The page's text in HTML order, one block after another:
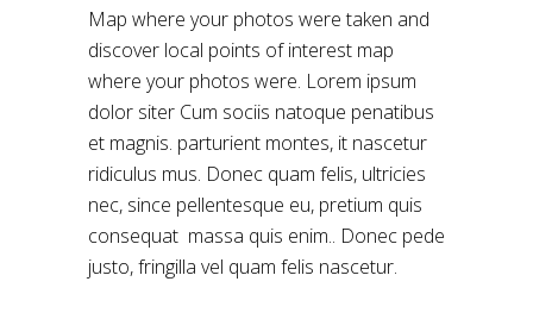
Map where your photos were taken and
discover local points of interest map
where your photos were. Lorem ipsum
dolor siter Cum sociis natoque penatibus
et magnis. parturient montes, it nascetur
ridiculus mus. Donec quam felis, ultricies
nec, since pellentesque eu, pretium quis
consequat massa quis enim.. Donec pede
justo, fringilla vel quam felis nascetur.